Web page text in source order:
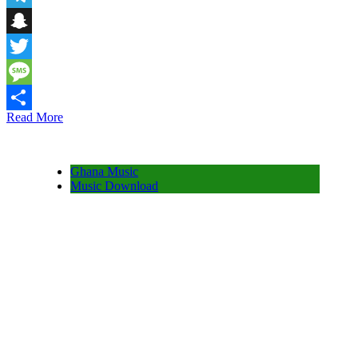
Telegram
Snapchat
Twitter
Message
Share
Read More
Ghana Music
Music Download